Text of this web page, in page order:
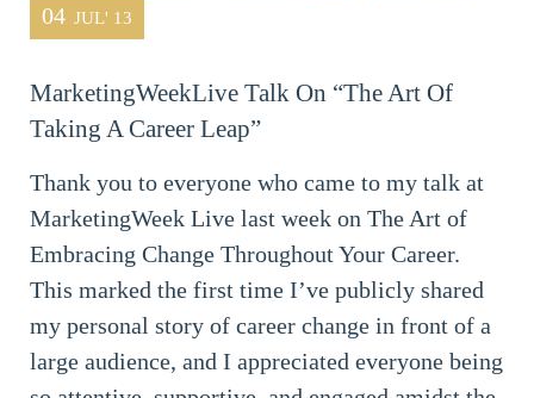
04 JUL' 13
MarketingWeekLive Talk On “The Art Of
Taking A Career Leap”
Thank you to everyone who came to my talk at
MarketingWeek Live last week on The Art of
Embracing Change Throughout Your Career.
This marked the first time I’ve publicly shared
my personal story of career change in front of a
large audience, and I appreciated everyone being